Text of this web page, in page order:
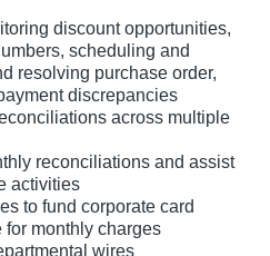
discount opportunities,
scheduling and
resolving purchase order,
discrepancies
across multiple
reconciliations and assist
activities
to fund corporate card
monthly charges
wires